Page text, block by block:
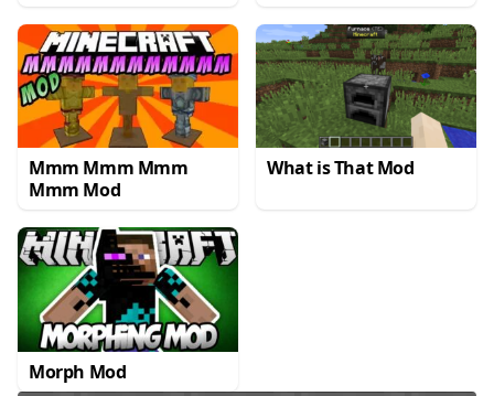
Mmm Mmm Mmm
Mmm Mod
What is That Mod
Morph Mod